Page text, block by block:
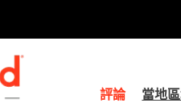
評論 當地